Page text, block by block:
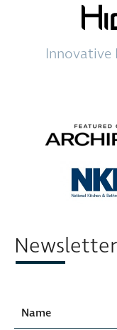
Innovative
Newsletter